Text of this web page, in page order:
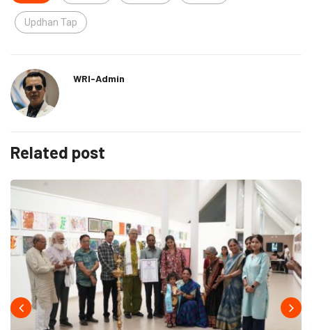
Updhan Tap
WRI-Admin
Related post